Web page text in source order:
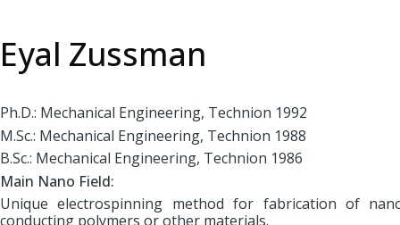
Eyal Zussman
Ph.D.: Mechanical Engineering, Technion 1992
M.Sc.: Mechanical Engineering, Technion 1988
B.Sc.: Mechanical Engineering, Technion 1986
Main Nano Field:
Unique electrospinning method for fabrication of
conducting polymers or other materials.